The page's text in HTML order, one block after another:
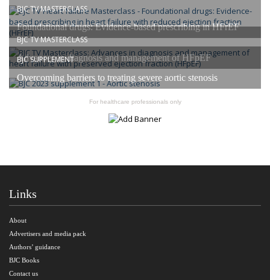
BJC TV MASTERCLASS
Foundational drugs: Evidence-based prescribing in HFrEF
BJC TV MASTERCLASS
Advances in diagnosis and management of HFpEF
BJC SUPPLEMENT
Overcoming barriers to treating severe aortic stenosis
For healthcare professionals only
Links
About
Advertisers and media pack
Authors’ guidance
BJC Books
Contact us